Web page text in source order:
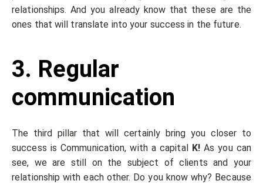
relationships. And you already know that these are the
ones that will translate into your success in the future.
3. Regular
communication
The third pillar that will certainly bring you closer to
success is Communication, with a capital K!As you can
see, we are still on the subject of clients and your
relationship with each other. Do you know why? Because